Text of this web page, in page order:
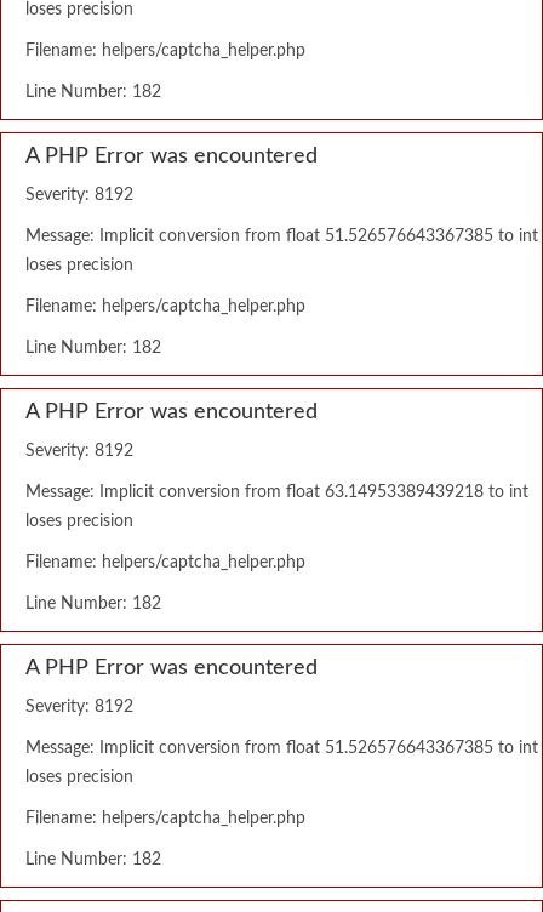
loses precision
Filename: helpers/captcha_helper.php
Line Number: 182
A PHP Error was encountered
Severity: 8192
Message: Implicit conversion from float 51.526576643367385 to int
loses precision
Filename: helpers/captcha_helper.php
Line Number: 182
A PHP Error was encountered
Severity: 8192
Message: Implicit conversion from float 63.14953389439218 to int
loses precision
Filename: helpers/captcha_helper.php
Line Number: 182
A PHP Error was encountered
Severity: 8192
Message: Implicit conversion from float 51.526576643367385 to int
loses precision
Filename: helpers/captcha_helper.php
Line Number: 182